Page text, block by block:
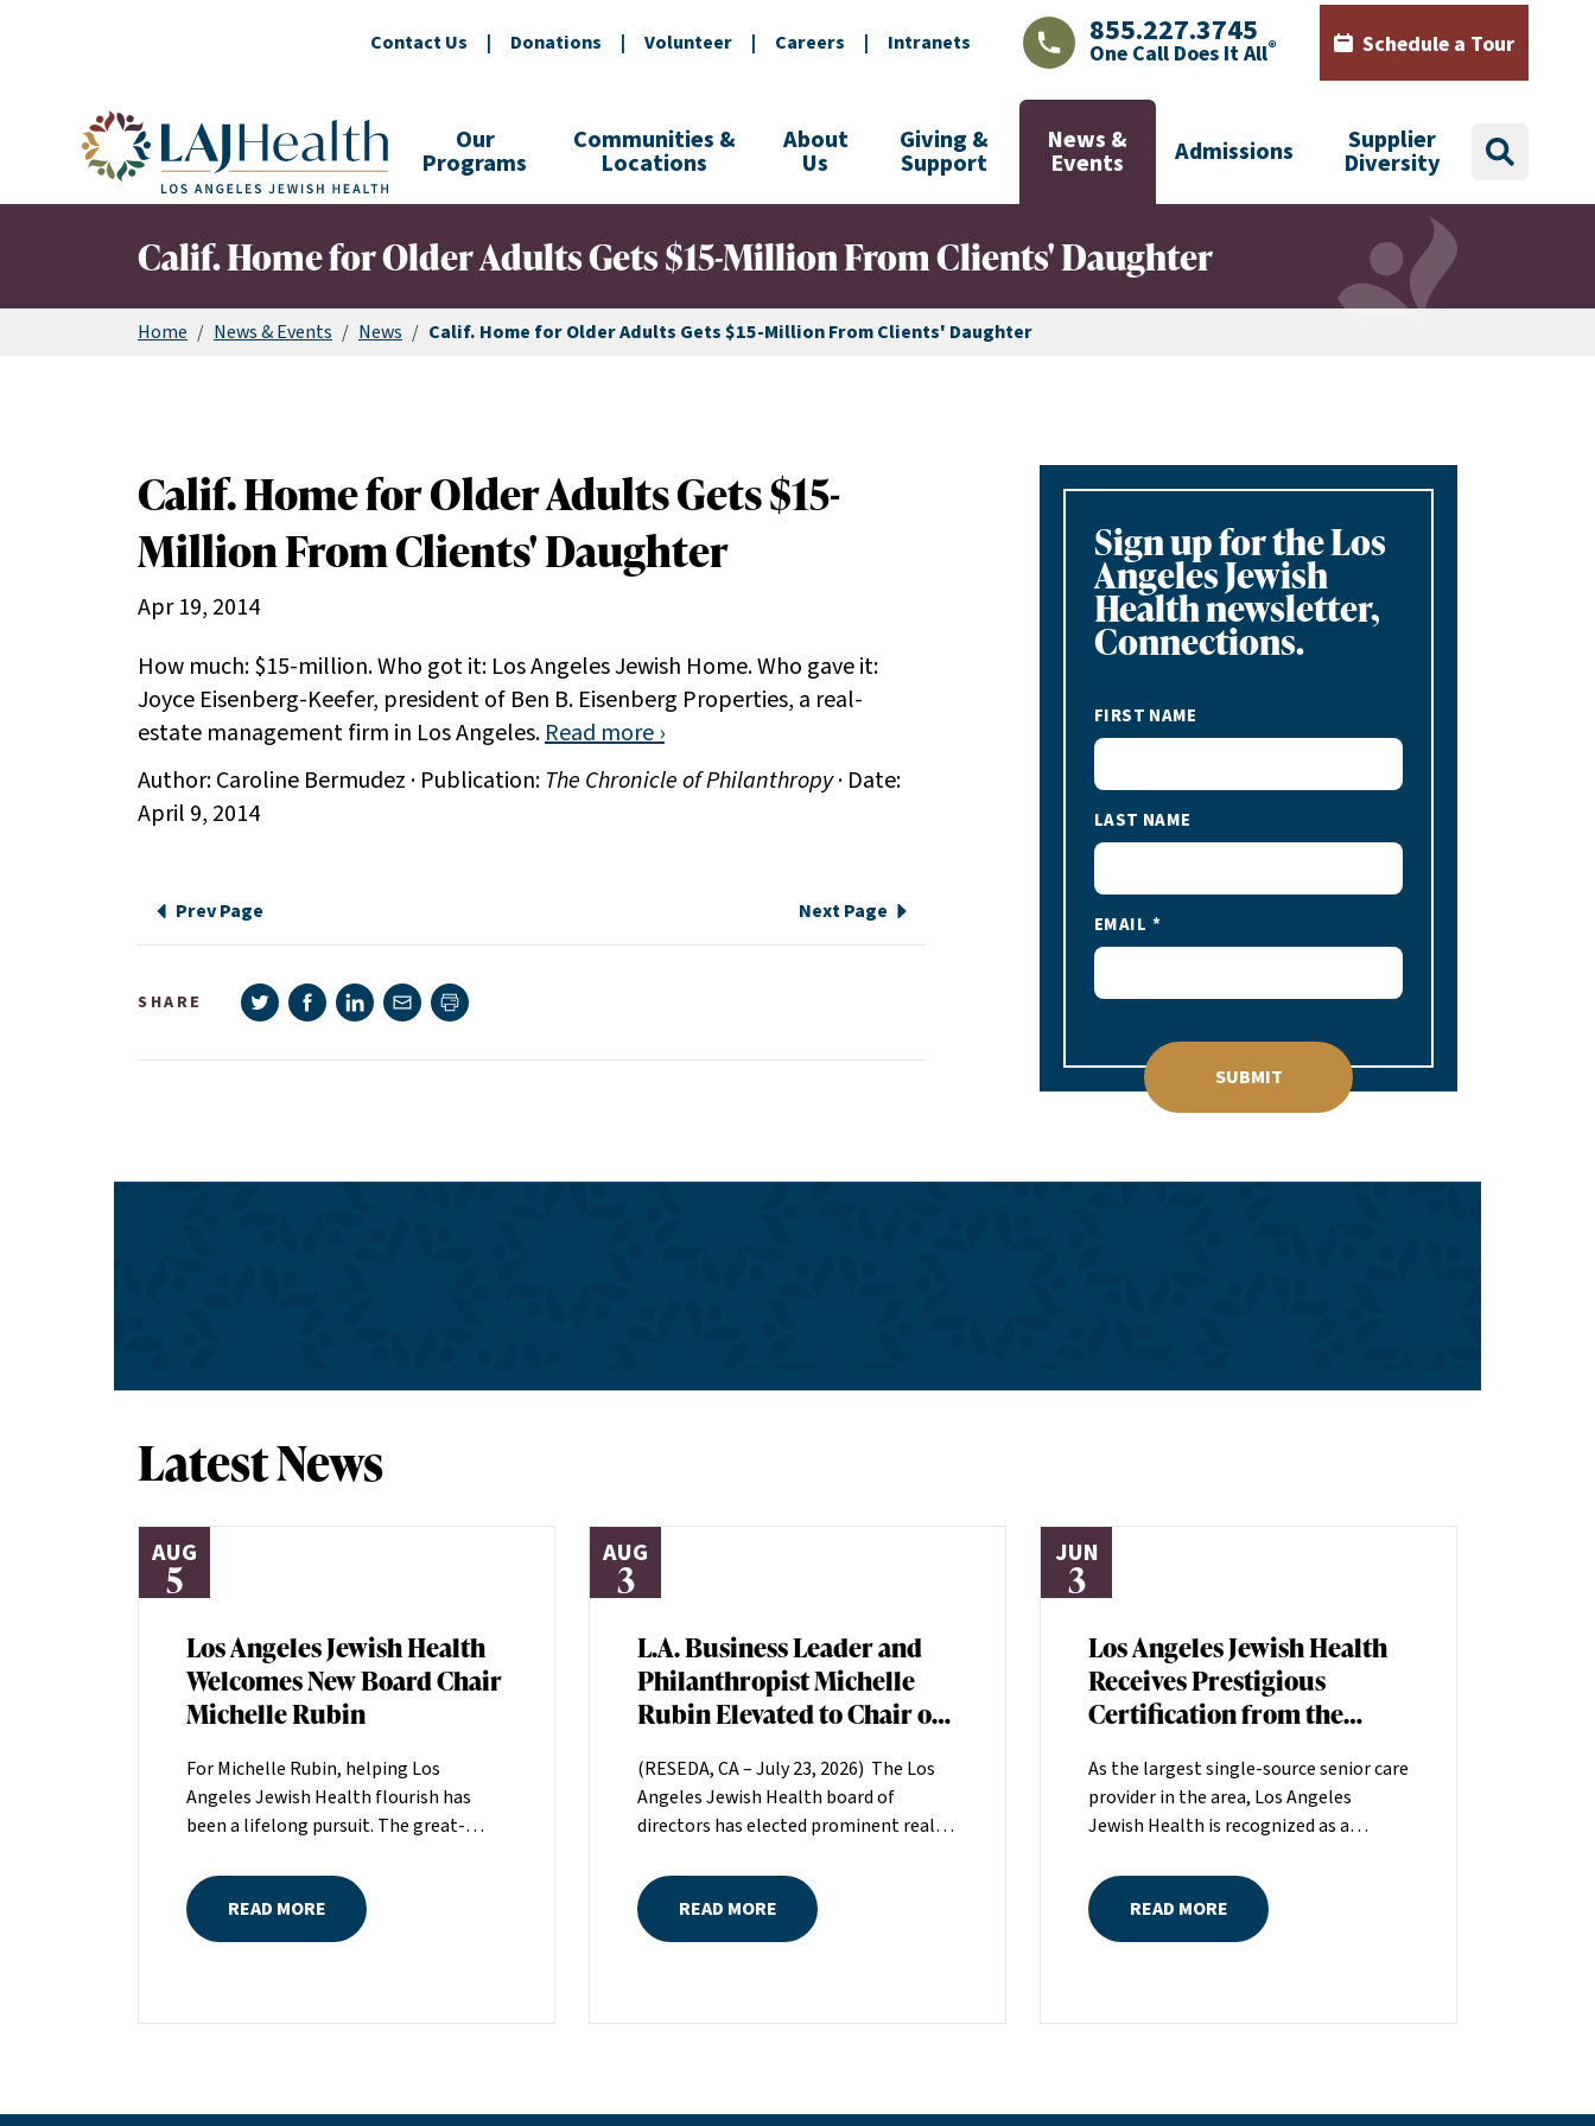
Contact Us | Donations | Volunteer | Careers | Intranets LAJHealth phone number with green phone icon
855.227.3745
One Call Does It All® Calendar icon with words
Schedule a Tour
Colorful LAJHealth logo
Our
Programs
Communities &
Locations
About
Us
Giving &
Support
News &
Events Admissions Supplier
Diversity search
Calif. Home for Older Adults Gets $15-Million From Clients' Daughter
Home / News & Events / News / Calif. Home for Older Adults Gets $15-Million From Clients' Daughter
Calif. Home for Older Adults Gets $15-
Million From Clients' Daughter
Apr 19, 2014
How much: $15-million. Who got it: Los Angeles Jewish Home. Who gave it:
Joyce Eisenberg-Keefer, president of Ben B. Eisenberg Properties, a real-
estate management firm in Los Angeles.Read more ›
Author: Caroline Bermudez · Publication: The Chronicle of Philanthropy· Date:
April 9, 2014
Prev Page Next Page
SHARE Share on Twitter
Share on Facebook
Share on LinkedIn
Share via e-mail
Print page
Sign up for the Los
Angeles Jewish
Health newsletter,
Connections.
FIRST NAME
LAST NAME
EMAIL
SUBMIT
Latest News
AUG
5
Los Angeles Jewish Health
Welcomes New Board Chair
Michelle Rubin
For Michelle Rubin, helping Los
Angeles Jewish Health flourish has
been a lifelong pursuit. The great-
of the founders of LAJH in 1912, and
the daughter of Pam and Mark Rubin,
among the organization’s most
start the Marilyn and Monty Hall
READ MORE
AUG
3
L.A. Business Leader and
Philanthropist Michelle
Rubin Elevated to Chair of
Board of Directors
(RESEDA, CA – July 23, 2026) The Los
Angeles Jewish Health board of
directors has elected prominent real
chair. Rubin, president of Beverly Hills-
based Regional Properties, Inc., will
serve a two-year term helping set the
of the founders of LAJH in 1912, and
READ MORE
JUN
3
Los Angeles Jewish Health
Receives Prestigious
Certification from the
Association
As the largest single-source senior care
provider in the area, Los Angeles
Jewish Health is recognized as a
committed to making a positive
difference in seniors’ lives. The
American Heart Association (AHA)
nursing facilities nationwide hold this
READ MORE